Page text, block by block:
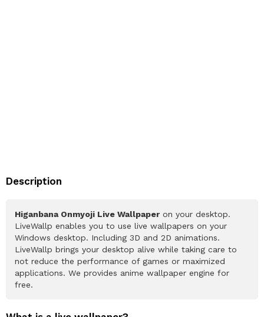
Description
Higanbana Onmyoji Live Wallpaper on your desktop.
LiveWallp enables you to use live wallpapers on your
Windows desktop. Including 3D and 2D animations.
LiveWallp brings your desktop alive while taking care to
not reduce the performance of games or maximized
applications. We provides anime wallpaper engine for
free.